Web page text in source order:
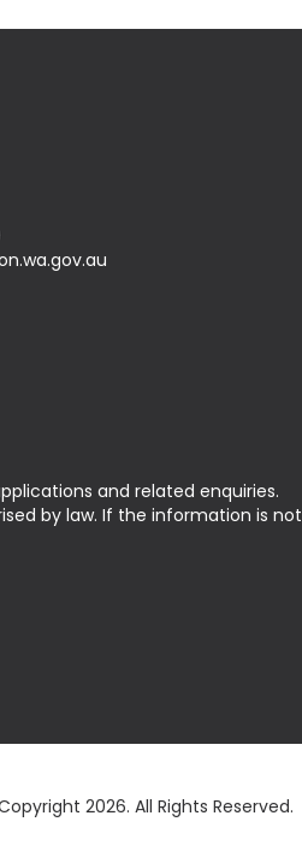
and related enquiries.
by law. If the information is not
2026. All Rights Reserved.